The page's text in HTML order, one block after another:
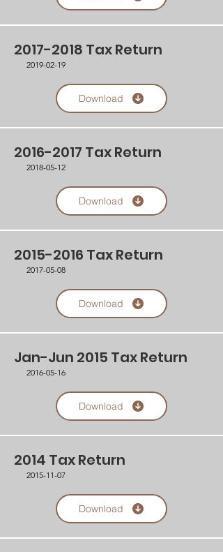
2017-2018 Tax Return
2019-02-19
Download
2016-2017 Tax Return
2018-05-12
Download
2015-2016 Tax Return
2017-05-08
Download
Jan-Jun 2015 Tax Return
2016-05-16
Download
2014 Tax Return
2015-11-07
Download